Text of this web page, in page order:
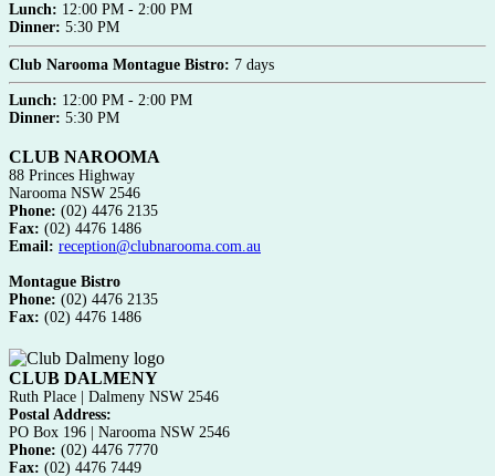
Lunch: 12:00 PM - 2:00 PM
Dinner: 5:30 PM
Club Narooma Montague Bistro: 7 days
Lunch: 12:00 PM - 2:00 PM
Dinner: 5:30 PM
CLUB NAROOMA
88 Princes Highway
Narooma NSW 2546
Phone: (02) 4476 2135
Fax: (02) 4476 1486
Email: reception@clubnarooma.com.au
Montague Bistro
Phone: (02) 4476 2135
Fax: (02) 4476 1486
CLUB DALMENY
Ruth Place | Dalmeny NSW 2546
Postal Address:
PO Box 196 | Narooma NSW 2546
Phone: (02) 4476 7770
Fax: (02) 4476 7449